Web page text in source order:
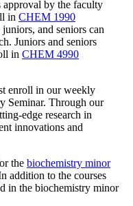
approval by the faculty
in CHEM 1990
and seniors can
. Juniors and seniors
in CHEM 4990
enroll in our weekly
Seminar. Through our
edge research in
innovations and
the biochemistry minor
addition to the courses
in the biochemistry minor